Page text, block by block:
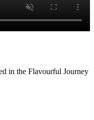
in the Flavourful Journey